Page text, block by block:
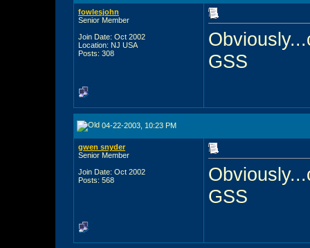
fowlesjohn
Senior Member
Join Date: Oct 2002
Location: NJ USA
Posts: 308
GSS
04-22-2003, 10:23 PM
gwen snyder
Senior Member
Join Date: Oct 2002
Posts: 568
GSS